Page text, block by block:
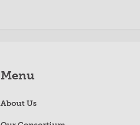
Menu
About Us